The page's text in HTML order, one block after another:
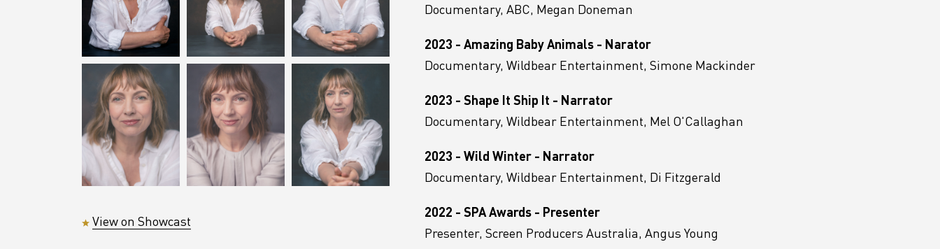
View on Showcast
Documentary, ABC, Megan Doneman
2023 - Amazing Baby Animals - Narator
Documentary, Wildbear Entertainment, Simone Mackinder
2023 - Shape It Ship It - Narrator
Documentary, Wildbear Entertainment, Mel O'Callaghan
2023 - Wild Winter - Narrator
Documentary, Wildbear Entertainment, Di Fitzgerald
2022 - SPA Awards - Presenter
Presenter, Screen Producers Australia, Angus Young